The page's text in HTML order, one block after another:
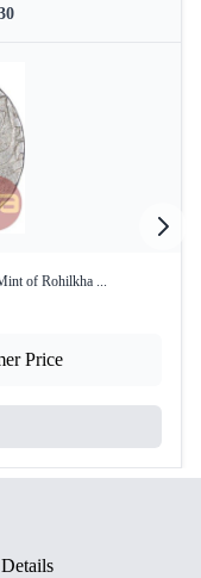
of Rohilkha ...
Price